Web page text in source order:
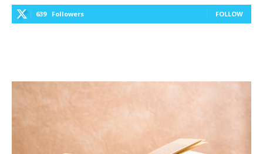
639 Followers FOLLOW